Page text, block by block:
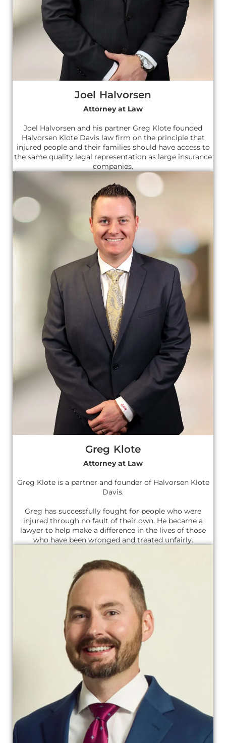
Joel Halvorsen
Attorney at Law
Joel Halvorsen and his partner Greg Klote founded
Halvorsen Klote Davis law firm on the principle that
injured people and their families should have access to
the same quality legal representation as large insurance
companies.
Greg Klote
Attorney at Law
Greg Klote is a partner and founder of Halvorsen Klote
Davis.
Greg has successfully fought for people who were
injured through no fault of their own. He became a
lawyer to help make a difference in the lives of those
who have been wronged and treated unfairly.